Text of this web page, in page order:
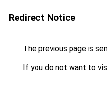
Redirect Notice
The previous page is
If you do not want to